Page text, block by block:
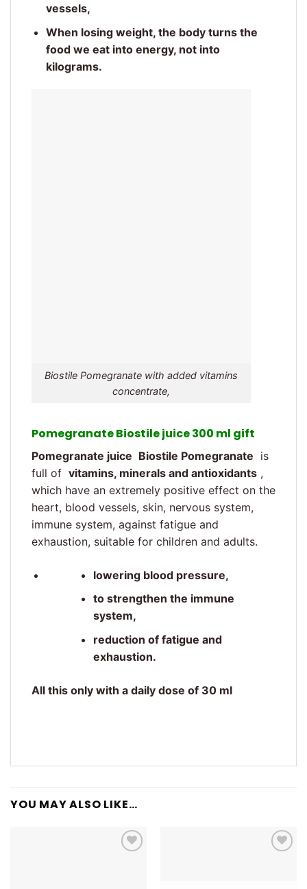
vessels,
When losing weight, the body turns the
food we eat into energy, not into
kilograms.
Biostile Pomegranate with added vitamins
concentrate,
Pomegranate Biostile juice 300 ml gift
Pomegranate juice Biostile Pomegranate is
full of vitamins, minerals and antioxidants ,
which have an extremely positive effect on the
heart, blood vessels, skin, nervous system,
immune system, against fatigue and
exhaustion, suitable for children and adults.
lowering blood pressure,
to strengthen the immune
system,
reduction of fatigue and
exhaustion.
All this only with a daily dose of 30 ml
YOU MAY ALSO LIKE…